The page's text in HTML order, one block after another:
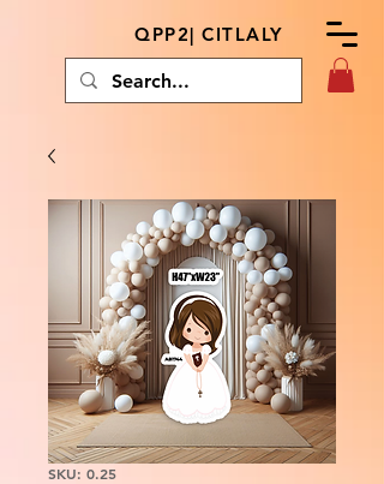
QPP2| CITLALY
SKU: 0.25